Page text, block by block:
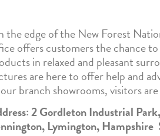
the edge of the New Forest
offers customers the chance
in relaxed and pleasant
are here to offer help and
branch showrooms, visitors
2 Gordleton Industrial
Lymington, Hampshire